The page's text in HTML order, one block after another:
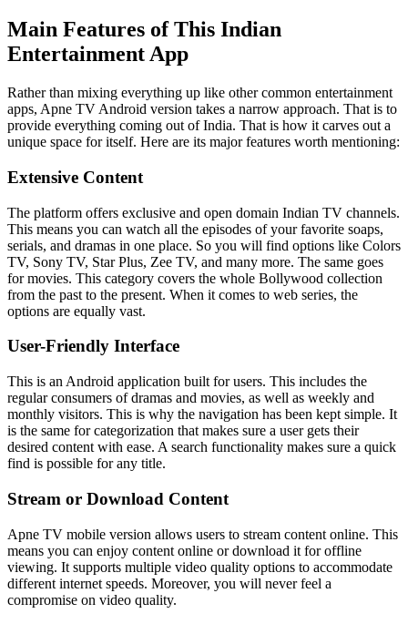
Main Features of This Indian
Entertainment App
Rather than mixing everything up like other common entertainment
apps, Apne TV Android version takes a narrow approach. That is to
provide everything coming out of India. That is how it carves out a
unique space for itself. Here are its major features worth mentioning:
Extensive Content
The platform offers exclusive and open domain Indian TV channels.
This means you can watch all the episodes of your favorite soaps,
serials, and dramas in one place. So you will find options like Colors
TV, Sony TV, Star Plus, Zee TV, and many more. The same goes
for movies. This category covers the whole Bollywood collection
from the past to the present. When it comes to web series, the
options are equally vast.
User-Friendly Interface
This is an Android application built for users. This includes the
regular consumers of dramas and movies, as well as weekly and
monthly visitors. This is why the navigation has been kept simple. It
is the same for categorization that makes sure a user gets their
desired content with ease. A search functionality makes sure a quick
find is possible for any title.
Stream or Download Content
Apne TV mobile version allows users to stream content online. This
means you can enjoy content online or download it for offline
viewing. It supports multiple video quality options to accommodate
different internet speeds. Moreover, you will never feel a
compromise on video quality.